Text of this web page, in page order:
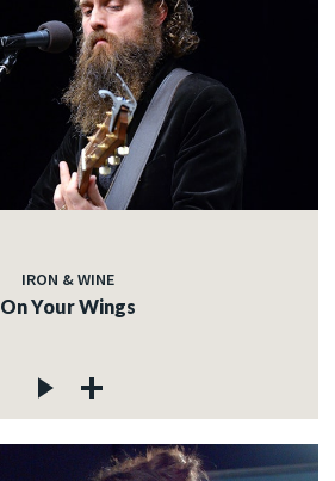
IRON & WINE
On Your Wings